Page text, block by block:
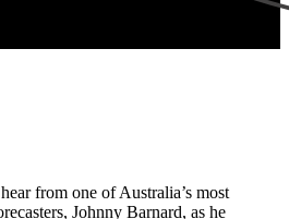
from one of Australia’s most
Johnny Barnard, as he